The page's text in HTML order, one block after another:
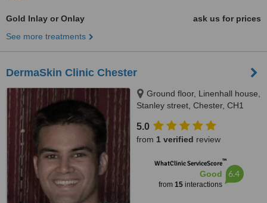
Gold Inlay or Onlay
ask us for prices
See more treatments
DermaSkin Clinic Chester
Ground floor, Linenhall house,
Stanley street, Chester, CH1
5.0
from 1 verified review
WhatClinic ServiceScore™
Good
from 15interactions
6.4